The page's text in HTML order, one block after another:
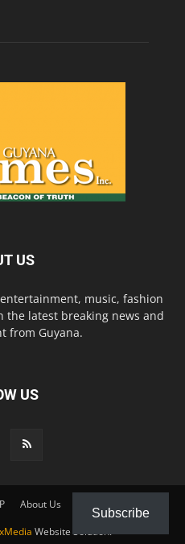
US
music, fashion
the latest breaking news and
from Guyana.
US
About Us
Website Solution.
Subscribe